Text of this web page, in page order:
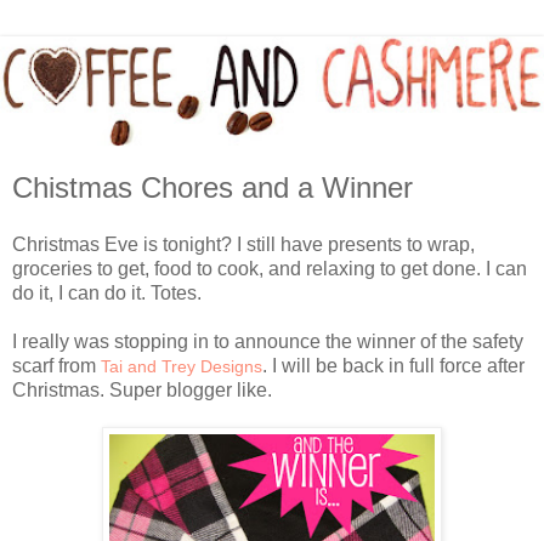
Chistmas Chores and a Winner
Christmas Eve is tonight? I still have presents to wrap,
groceries to get, food to cook, and relaxing to get done. I can
do it, I can do it. Totes.
I really was stopping in to announce the winner of the safety
scarf from Tai and Trey Designs. I will be back in full force after
Christmas. Super blogger like.